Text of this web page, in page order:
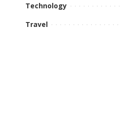
Technology
Travel